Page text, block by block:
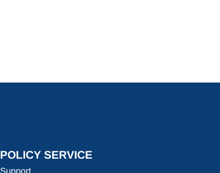
POLICY SERVICE
Support